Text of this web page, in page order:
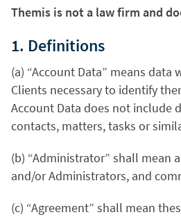
Themis is not a law firm and
1. Definitions
(a) “Account Data” means
Clients necessary to identify
Account Data does not include
contacts, matters, tasks or
(b) “Administrator” shall mean
and/or Administrators, and
(c) “Agreement” shall mean